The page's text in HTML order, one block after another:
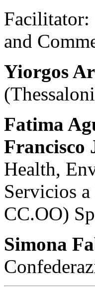
Facilitator:
and
Yiorgos
Fatima
Francisco
Health,
Servicios
CC.OO)
Simona